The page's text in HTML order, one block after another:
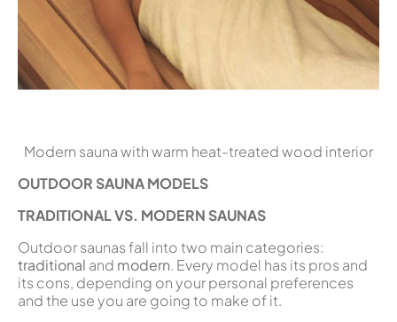
Modern sauna with warm heat-treated wood interior
OUTDOOR SAUNA MODELS
TRADITIONAL VS. MODERN SAUNAS
Outdoor saunas fall into two main categories:
traditional and modern. Every model has its pros and
its cons, depending on your personal preferences
and the use you are going to make of it.